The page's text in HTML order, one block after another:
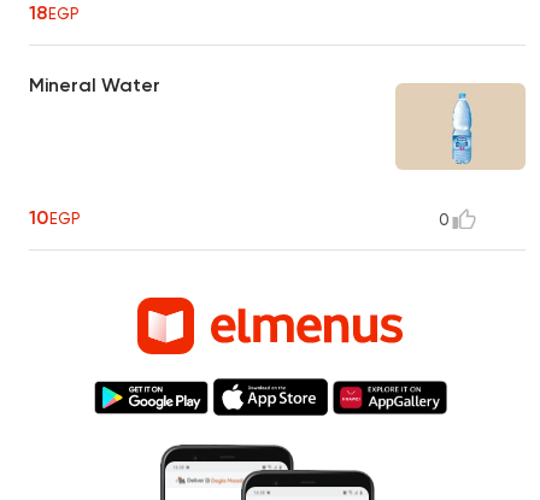
18EGP
Mineral Water
10EGP 0